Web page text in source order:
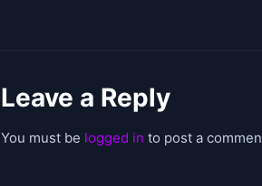
Leave a Reply
You must be logged in to post a